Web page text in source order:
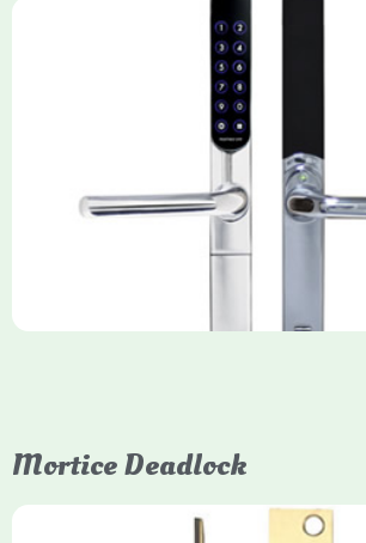
Yale Keyfree/Keyless
The Yale Keyfree/Keyless Connected
key-free entry system for timber (Keyless)
(Keyfree) doors, using 4-10 digit PIN
control via modules.
Mortice Deadlock